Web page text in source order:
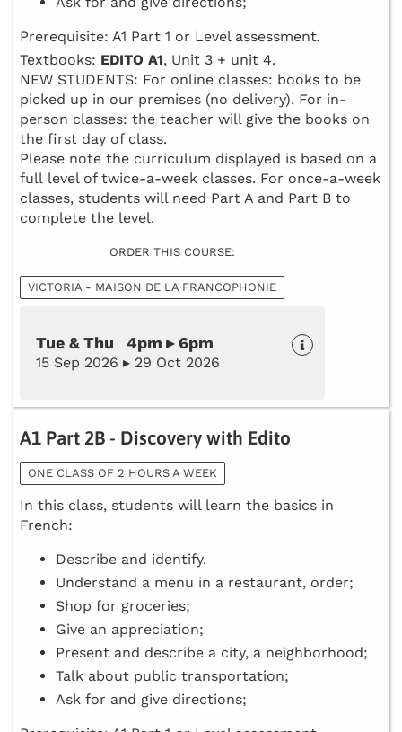
Prerequisite: A1 Part 1 or Level assessment.
Textbooks: EDITO A1, Unit 3 + unit 4.
NEW STUDENTS: For online classes: books to be
picked up in our premises (no delivery). For in-
person classes: the teacher will give the books on
the first day of class.
Please note the curriculum displayed is based on a
full level of twice-a-week classes. For once-a-week
classes, students will need Part A and Part B to
complete the level.
ORDER THIS COURSE:
VICTORIA - MAISON DE LA FRANCOPHONIE
Tue & Thu 4pm ▸ 6pm
15 Sep 2026 ▸ 29 Oct 2026
A1 Part 2B - Discovery with Edito
ONE CLASS OF 2 HOURS A WEEK
In this class, students will learn the basics in
French:
Describe and identify.
Understand a menu in a restaurant, order;
Shop for groceries;
Give an appreciation;
Present and describe a city, a neighborhood;
Talk about public transportation;
Ask for and give directions;